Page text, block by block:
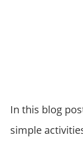
In this blog
simple